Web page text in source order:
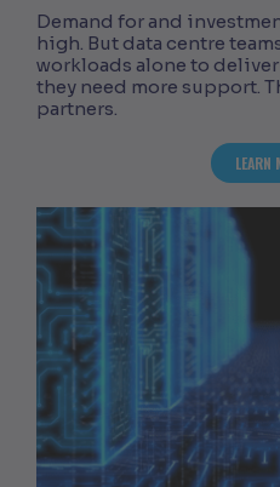
Demand for and
high. But data centre
workloads alone to
they need more support.
partners.
LEARN